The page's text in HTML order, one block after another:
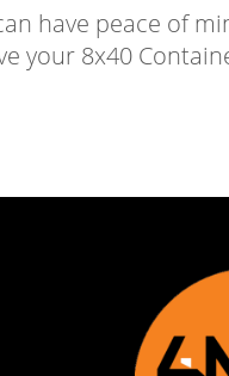
have peace of
your 8x40